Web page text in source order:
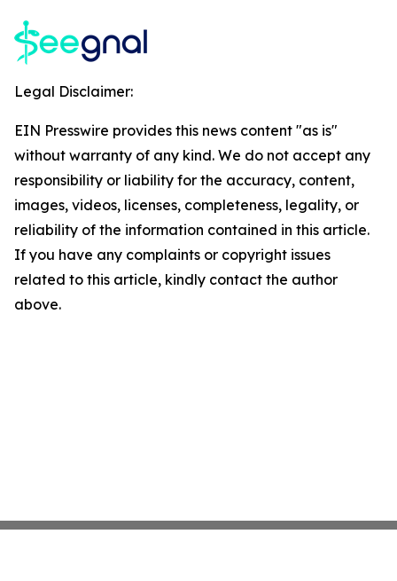
Legal Disclaimer:
EIN Presswire provides this news content "as is"
without warranty of any kind. We do not accept any
responsibility or liability for the accuracy, content,
images, videos, licenses, completeness, legality, or
reliability of the information contained in this article.
If you have any complaints or copyright issues
related to this article, kindly contact the author
above.